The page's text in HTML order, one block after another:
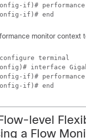
if)#
monitor context
configure terminal
interface
if)#
level
a Flow